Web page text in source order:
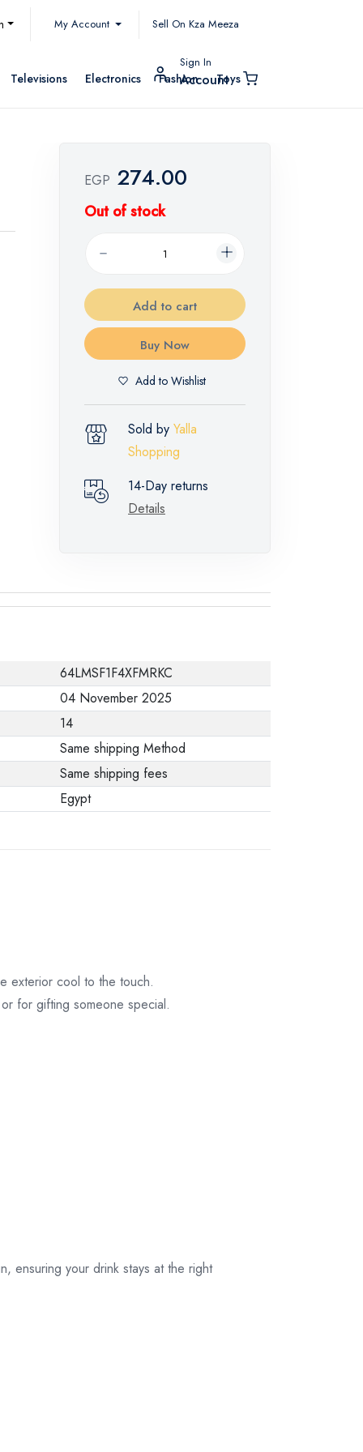
My Account Sell On Kza Meeza
Televisions Electronics Fashion Toys
Sign In
Account
EGP 274.00
Out of stock
Add to cart
Buy Now
Add to Wishlist
Sold by Yalla
Shopping
14-Day returns
Details
64LMSF1F4XFMRKC
04 November 2025
14
Same shipping Method
Same shipping fees
Egypt
exterior cool to the touch.
for gifting someone special.
ensuring your drink stays at the right